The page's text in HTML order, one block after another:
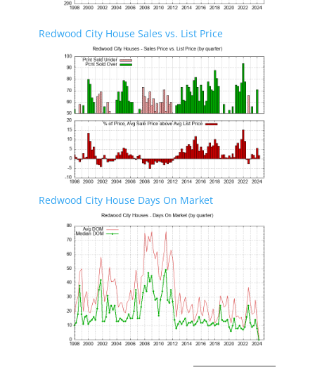
Redwood City House Sales vs. List Price
Redwood City House Days On Market